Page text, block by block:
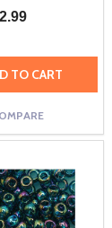
TO CART